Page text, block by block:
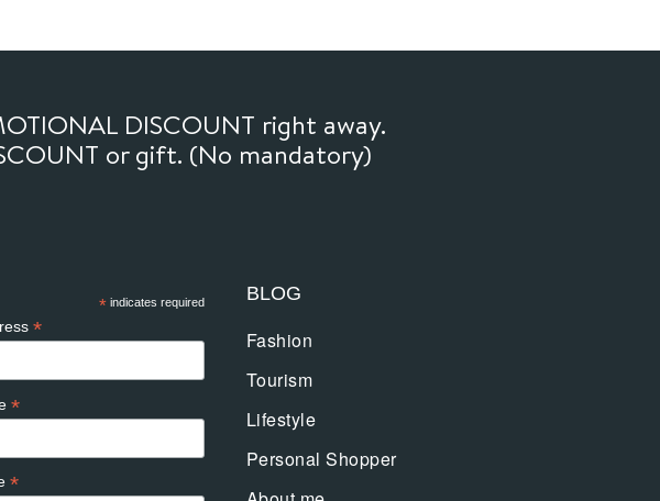
DISCOUNT right away.
or gift. (No mandatory)
* indicates required
*
*
*
BLOG
Fashion
Tourism
Lifestyle
Personal Shopper